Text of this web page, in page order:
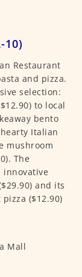
10)
Restaurant
and pizza.
selection:
to local
bento
Italian
mushroom
The
innovative
and its
($12.90)